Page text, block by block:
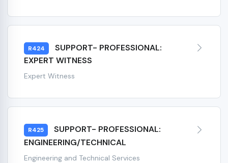
R424
SUPPORT- PROFESSIONAL:
EXPERT WITNESS
Expert Witness
R425
SUPPORT- PROFESSIONAL:
ENGINEERING/TECHNICAL
Engineering and Technical Services